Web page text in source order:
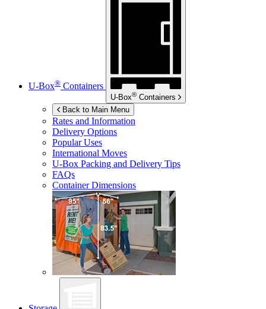
U-Box® Containers
U-Box® Containers
Back to Main Menu
Rates and Information
Delivery Options
Popular Uses
International Moves
U-Box Packing and Delivery Tips
FAQs
Container Dimensions